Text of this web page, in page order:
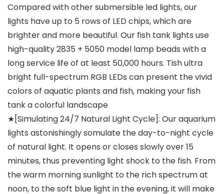
Compared with other submersible led lights, our
lights have up to 5 rows of LED chips, which are
brighter and more beautiful. Our fish tank lights use
high-quality 2835 + 5050 model lamp beads with a
long service life of at least 50,000 hours. Tish ultra
bright full-spectrum RGB LEDs can present the vivid
colors of aquatic plants and fish, making your fish
tank a colorful landscape
★[Simulating 24/7 Natural Light Cycle]: Our aquarium
lights astonishingly somulate the day-to-night cycle
of natural light. It opens or closes slowly over 15
minutes, thus preventing light shock to the fish. From
the warm morning sunlight to the rich spectrum at
noon, to the soft blue light in the evening, it will make